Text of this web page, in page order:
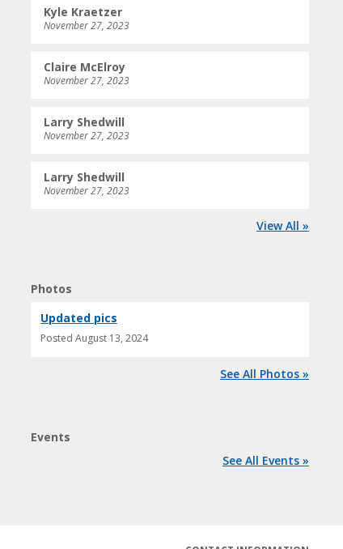
Kyle Kraetzer
November 27, 2023
Claire McElroy
November 27, 2023
Larry Shedwill
November 27, 2023
Larry Shedwill
November 27, 2023
View All »
Photos
Updated pics
Posted August 13, 2024
See All Photos »
Events
See All Events »